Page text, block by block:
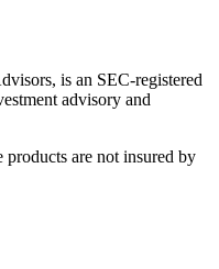
is an SEC-registered
advisory and
products are not insured by